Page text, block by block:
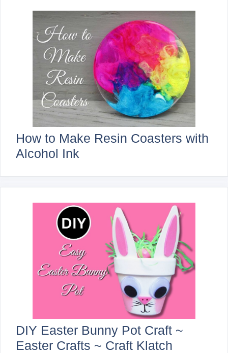
How to Make Resin Coasters with
Alcohol Ink
DIY Easter Bunny Pot Craft ~
Easter Crafts ~ Craft Klatch